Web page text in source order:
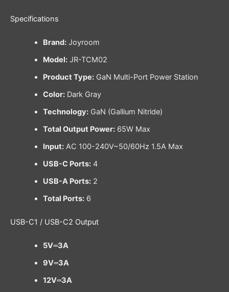
Specifications
Brand:Joyroom
Model:JR-TCM02
Product Type:GaN Multi-Port Power Station
Color:Dark Gray
Technology:GaN (Gallium Nitride)
Total Output Power:65W Max
Input:AC 100-240V~50/60Hz 1.5A Max
USB-C Ports:4
USB-A Ports:2
Total Ports:6
USB-C1 / USB-C2 Output
5V⎓3A
9V⎓3A
12V⎓3A